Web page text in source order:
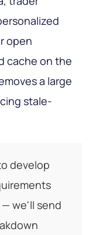
open
cache on the
a large
stale-
develop
we'll send